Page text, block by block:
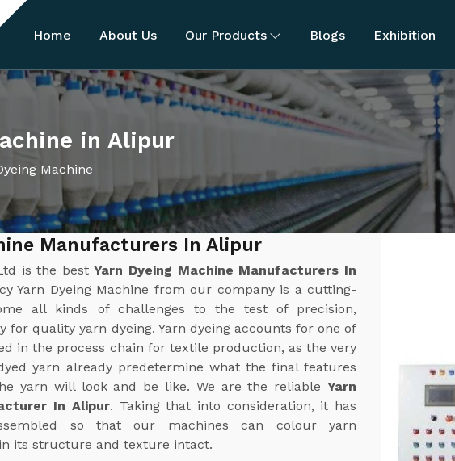
Home About Us Our Products Blogs Exhibition
in Alipur
Machine
Manufacturers In Alipur
is the bestYarn Dyeing Machine Manufacturers In
Yarn Dyeing Machine from our company is a cutting-
all kinds of challenges to the test of precision,
for quality yarn dyeing. Yarn dyeing accounts for one of
in the process chain for textile production, as the very
yarn already predetermine what the final features
yarn will look and be like. We are the reliable Yarn
In Alipur. Taking that into consideration, it has
so that our machines can colour yarn
its structure and texture intact.